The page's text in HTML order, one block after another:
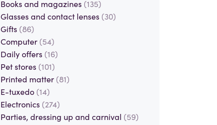
Books and magazines (135)
Glasses and contact lenses (30)
Gifts (86)
Computer (54)
Daily offers (16)
Pet stores (101)
Printed matter (81)
E-tuxedo (14)
Electronics (274)
Parties, dressing up and carnival (59)